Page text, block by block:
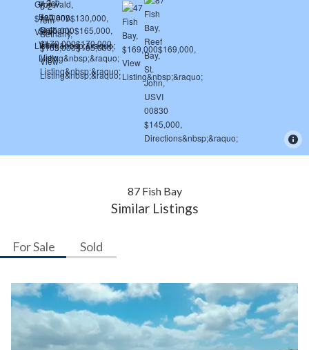
87 Fish Bay
Similar Listings
For Sale Sold